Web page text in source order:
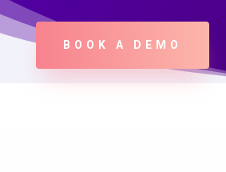
BOOK A DEMO